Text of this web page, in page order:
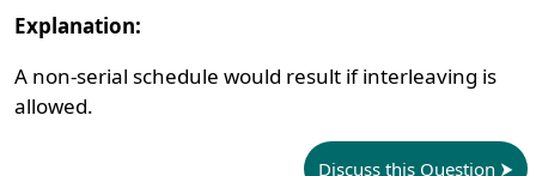
Explanation:
A non-serial schedule would result if interleaving is
allowed.
Discuss this Question